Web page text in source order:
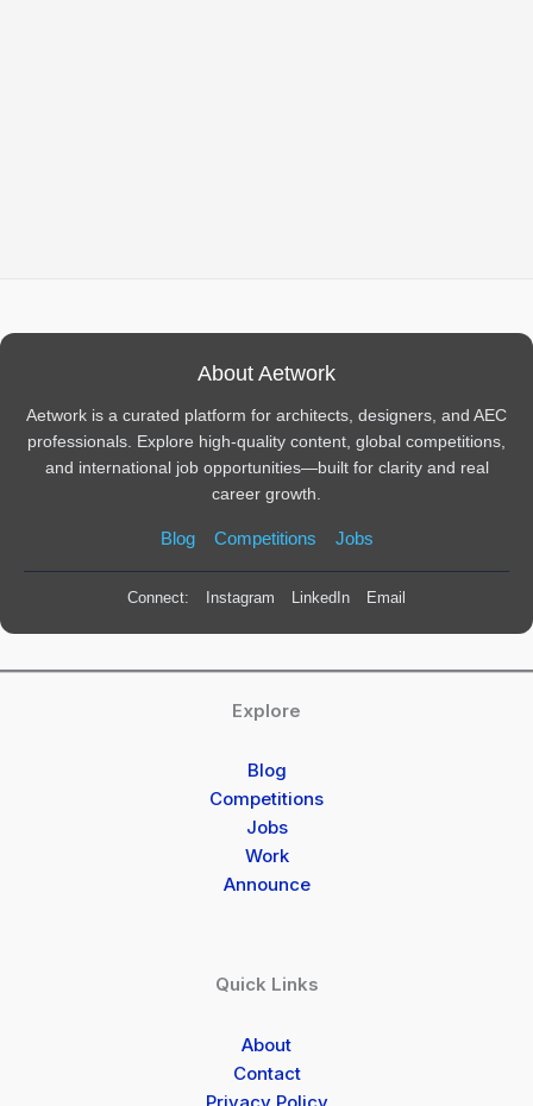
About Aetwork
Aetwork is a curated platform for architects, designers, and AEC
professionals. Explore high-quality content, global competitions,
and international job opportunities—built for clarity and real
career growth.
Blog Competitions Jobs
Connect: Instagram LinkedIn Email
Explore
Blog
Competitions
Jobs
Work
Announce
Quick Links
About
Contact
Privacy Policy